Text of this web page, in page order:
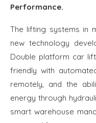
Performance.
The lifting systems in
new technology
Double platform car
friendly with
remotely, and the
energy through
smart warehouse